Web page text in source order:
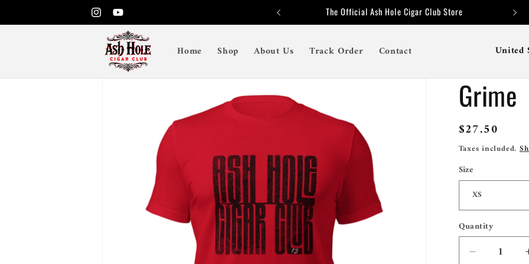
InstagramYouTube The Official Ash Hole Cigar Club Store
Home Shop About Us Track Order Contact
C
u
n
t
r
/
r
e
Skip to Grime
Regular
price
$27.50
Taxes included.
Size
Quantity
Quantity
Decrease